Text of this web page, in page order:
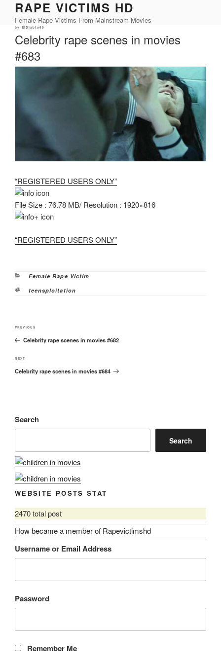
content
RAPE VICTIMS HD
Female Rape Victims From Mainstream Movies
Posted
by ElDjablo69
Celebrity rape scenes in movies
#683
“REGISTERED USERS ONLY”
File Size : 76.78 MB/ Resolution : 1920×816
“REGISTERED USERS ONLY”
Categories
Female Rape Victim
Tags
teensploitation
Post
navigation
Previous
Post
PREVIOUS
Celebrity rape scenes in movies #682
Next
Post
NEXT
Celebrity rape scenes in movies #684
Search
Search
WEBSITE POSTS STAT
2470 total post
How became a member of Rapevictimshd
Username or Email Address
Password
Remember Me